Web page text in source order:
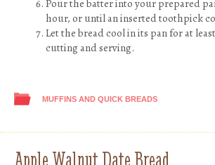
Pour the batter into your prepared
hour, or until an inserted toothpick
Let the bread cool in its pan for at
cutting and serving.
MUFFINS AND QUICK BREADS
Apple Walnut Date Bread